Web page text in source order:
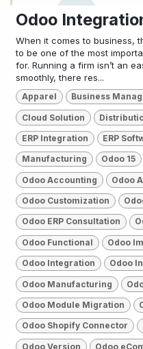
Odoo
When it comes to business,
to be one of the most
for. Running a firm isn’t an
smoothly, there res...
Apparel Business
Cloud Solution
ERP Integration ERP
Manufacturing Odoo 15
Odoo Accounting Odoo
Odoo Customization
Odoo ERP Consultation
Odoo Functional Odoo
Odoo Integration Odoo
Odoo Manufacturing
Odoo Module Migration
Odoo Shopify Connector
Odoo Version Odoo